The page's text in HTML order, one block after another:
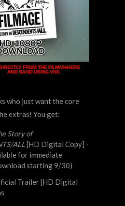
who just want the core
extras! You get:
Story of
ALL [HD Digital Copy] -
for immediate
starting 9/30)
Trailer [HD Digital